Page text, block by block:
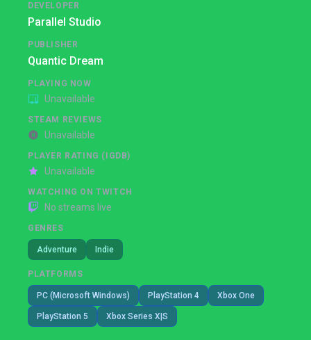
DEVELOPER
Parallel Studio
PUBLISHER
Quantic Dream
PLAYING NOW
Unavailable
STEAM REVIEWS
Unavailable
PLAYER RATING (IGDB)
Unavailable
WATCHING ON TWITCH
No streams live
GENRES
Adventure Indie
PLATFORMS
PC (Microsoft Windows) PlayStation 4 Xbox One
PlayStation 5 Xbox Series X|S